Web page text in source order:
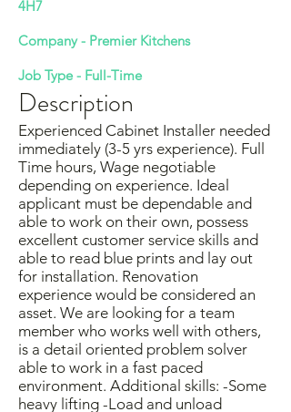
4H7
Company - Premier Kitchens
Job Type - Full-Time
Description
Experienced Cabinet Installer needed
immediately (3-5 yrs experience). Full
Time hours, Wage negotiable
depending on experience. Ideal
applicant must be dependable and
able to work on their own, possess
excellent customer service skills and
able to read blue prints and lay out
for installation. Renovation
experience would be considered an
asset. We are looking for a team
member who works well with others,
is a detail oriented problem solver
able to work in a fast paced
environment. Additional skills: -Some
heavy lifting -Load and unload